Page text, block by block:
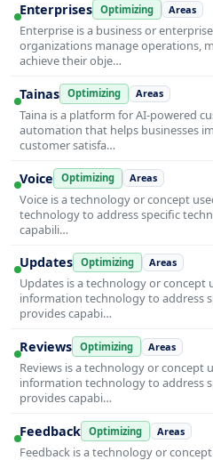
Enterprises Optimizing Areas
Enterprise is a business or
organizations manage operations,
achieve their obje…
Tainas Optimizing Areas
Taina is a platform for AI-powered
automation that helps businesses
customer satisfa…
Voice Optimizing Areas
Voice is a technology or concept
technology to address specific
capabili…
Updates Optimizing Areas
Updates is a technology or concept
information technology to address
provides capabi…
Reviews Optimizing Areas
Reviews is a technology or concept
information technology to address
provides capabi…
Feedback Optimizing Areas
Feedback is a technology or